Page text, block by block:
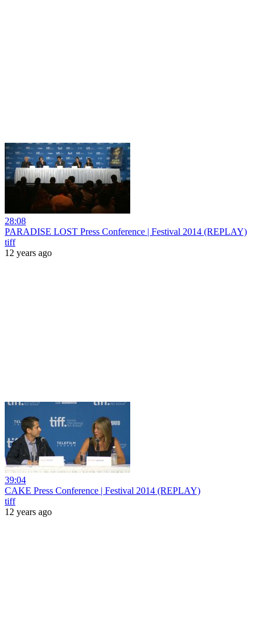
28:08
PARADISE LOST Press Conference | Festival 2014 (REPLAY)
tiff
12 years ago
39:04
CAKE Press Conference | Festival 2014 (REPLAY)
tiff
12 years ago